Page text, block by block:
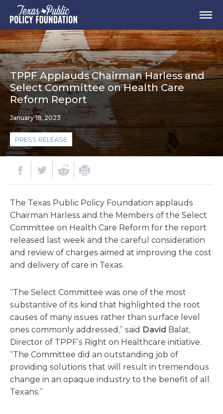
TPPF Applauds Chairman Harless and
Select Committee on Health Care
Reform Report
January 18, 2023
PRESS RELEASE
The Texas Public Policy Foundation applauds
Chairman Harless and the Members of the Select
Committee on Health Care Reform for the report
released last week and the careful consideration
and review of charges aimed at improving the cost
and delivery of care in Texas.
“The Select Committee was one of the most
substantive of its kind that highlighted the root
causes of many issues rather than surface level
ones commonly addressed,” said David Balat,
Director of TPPF’s Right on Healthcare initiative.
“The Committee did an outstanding job of
providing solutions that will result in tremendous
change in an opaque industry to the benefit of all
Texans.”